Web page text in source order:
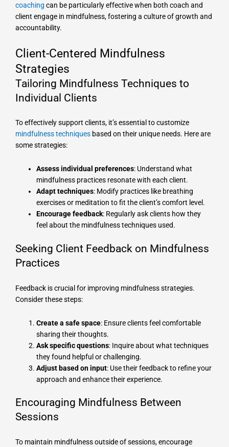
coaching can be particularly effective when both coach and
client engage in mindfulness, fostering a culture of growth and
accountability.
Client-Centered Mindfulness
Strategies
Tailoring Mindfulness Techniques to
Individual Clients
To effectively support clients, it’s essential to customize
mindfulness techniques based on their unique needs. Here are
some strategies:
Assess individual preferences: Understand what
mindfulness practices resonate with each client.
Adapt techniques: Modify practices like breathing
exercises or meditation to fit the client’s comfort level.
Encourage feedback: Regularly ask clients how they
feel about the mindfulness techniques used.
Seeking Client Feedback on Mindfulness
Practices
Feedback is crucial for improving mindfulness strategies.
Consider these steps:
Create a safe space: Ensure clients feel comfortable
sharing their thoughts.
Ask specific questions: Inquire about what techniques
they found helpful or challenging.
Adjust based on input: Use their feedback to refine your
approach and enhance their experience.
Encouraging Mindfulness Between
Sessions
To maintain mindfulness outside of sessions, encourage